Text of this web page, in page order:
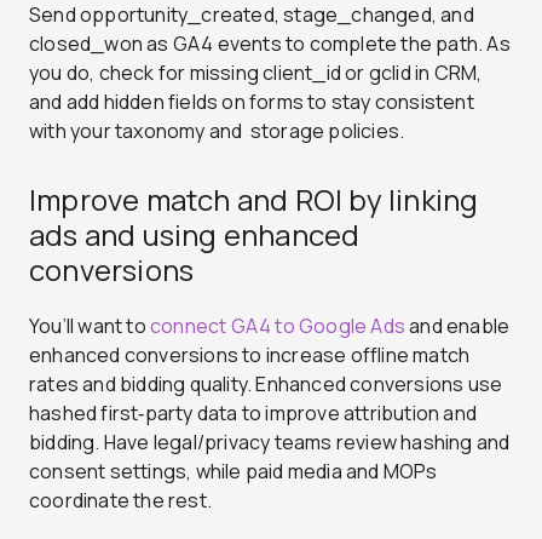
Send opportunity_created, stage_changed, and
closed_won as GA4 events to complete the path. As
you do, check for missing client_id or gclid in CRM,
and add hidden fields on forms to stay consistent
with your taxonomy and storage policies.
Improve match and ROI by linking
ads and using enhanced
conversions
You’ll want toconnect GA4 to Google Adsand enable
enhanced conversions to increase offline match
rates and bidding quality. Enhanced conversions use
hashed first‑party data to improve attribution and
bidding. Have legal/privacy teams review hashing and
consent settings, while paid media and MOPs
coordinate the rest.